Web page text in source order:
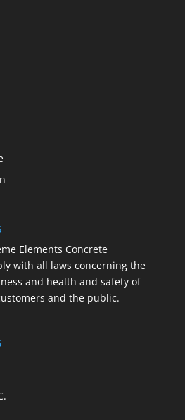
Elements Concrete
with all laws concerning the
and health and safety of
and the public.